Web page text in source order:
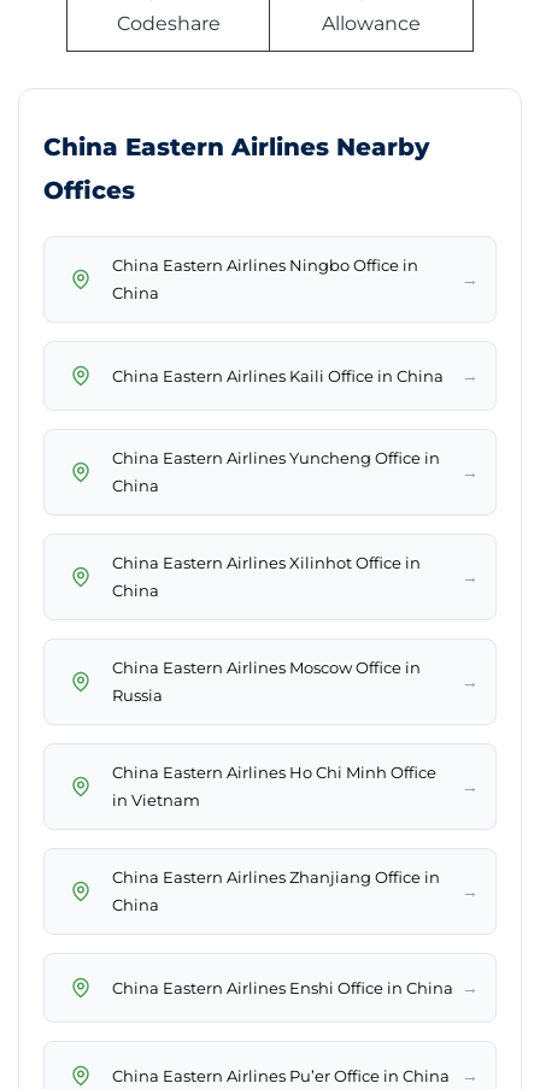
Codeshare
Allowance
China Eastern Airlines Nearby
Offices
China Eastern Airlines Ningbo Office in
China
→
China Eastern Airlines Kaili Office in China →
China Eastern Airlines Yuncheng Office in
China
→
China Eastern Airlines Xilinhot Office in
China
→
China Eastern Airlines Moscow Office in
Russia
→
China Eastern Airlines Ho Chi Minh Office
in Vietnam
→
China Eastern Airlines Zhanjiang Office in
China
→
China Eastern Airlines Enshi Office in China →
China Eastern Airlines Pu’er Office in China →